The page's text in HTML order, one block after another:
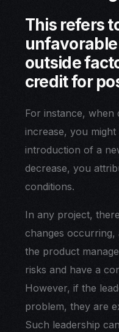
This refers
outside
credit for
For instance, when
increase, you
introduction of a
decrease, you
conditions.
In any project,
changes occurring,
the product
risks and have a
However, if the
problem, they are
Such leadership